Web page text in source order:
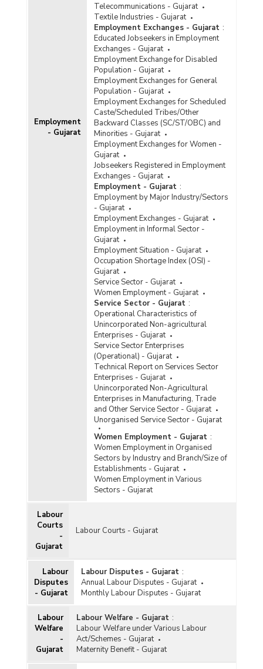
Employment
- Gujarat
Telecommunications - Gujarat
Textile Industries - Gujarat
Employment Exchanges - Gujarat :
Educated Jobseekers in Employment
Exchanges - Gujarat
Employment Exchange for Disabled
Population - Gujarat
Employment Exchanges for General
Population - Gujarat
Employment Exchanges for Scheduled
Caste/Scheduled Tribes/Other
Backward Classes (SC/ST/OBC) and
Minorities - Gujarat
Employment Exchanges for Women -
Gujarat
Jobseekers Registered in Employment
Exchanges - Gujarat
Employment - Gujarat :
Employment by Major Industry/Sectors
- Gujarat
Employment Exchanges - Gujarat
Employment in Informal Sector -
Gujarat
Employment Situation - Gujarat
Occupation Shortage Index (OSI) -
Gujarat
Service Sector - Gujarat
Women Employment - Gujarat
Service Sector - Gujarat :
Operational Characteristics of
Unincorporated Non-agricultural
Enterprises - Gujarat
Service Sector Enterprises
(Operational) - Gujarat
Technical Report on Services Sector
Enterprises - Gujarat
Unincorporated Non-Agricultural
Enterprises in Manufacturing, Trade
and Other Service Sector - Gujarat
Unorganised Service Sector - Gujarat
Women Employment - Gujarat :
Women Employment in Organised
Sectors by Industry and Branch/Size of
Establishments - Gujarat
Women Employment in Various
Sectors - Gujarat
Labour
Courts
-
Gujarat
Labour Courts - Gujarat
Labour
Disputes
- Gujarat
Labour Disputes - Gujarat :
Annual Labour Disputes - Gujarat
Monthly Labour Disputes - Gujarat
Labour
Welfare
-
Gujarat
Labour Welfare - Gujarat :
Labour Welfare under Various Labour
Act/Schemes - Gujarat
Maternity Benefit - Gujarat